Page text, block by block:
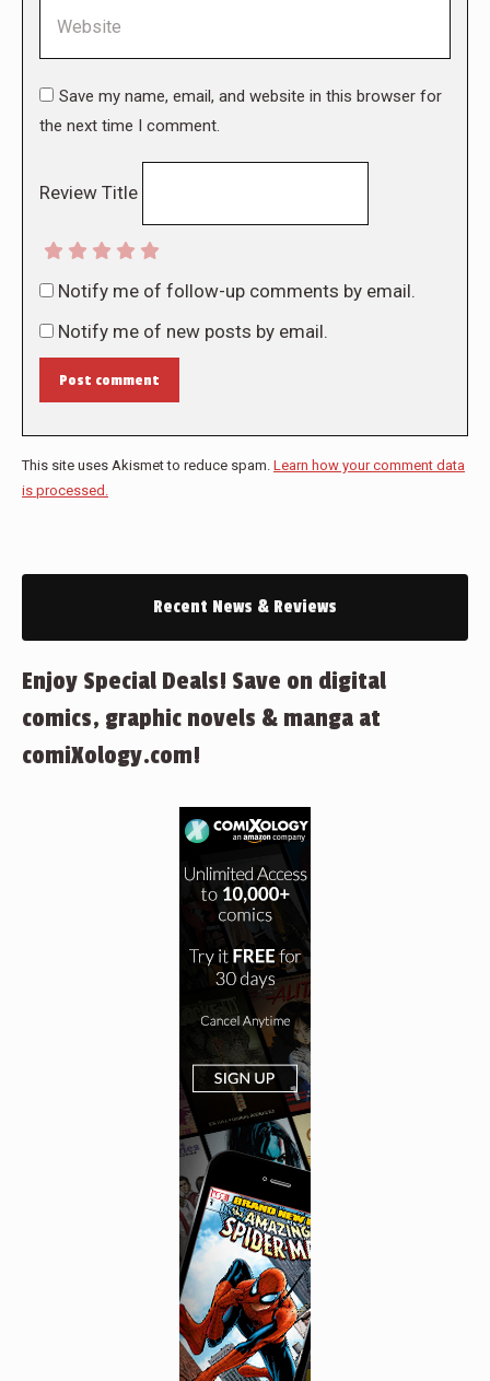
Save my name, email, and website in this browser for
the next time I comment.
Review Title
Notify me of follow-up comments by email.
Notify me of new posts by email.
Post comment
This site uses Akismet to reduce spam. Learn how your comment data
is processed.
Recent News & Reviews
Enjoy Special Deals! Save on digital
comics, graphic novels & manga at
comiXology.com!